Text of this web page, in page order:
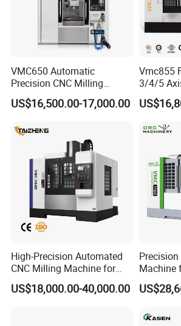
VMC650 Automatic
Precision CNC Milling
Machining Vertical Metal
CNC Machine Tool
US$16,500.00-17,000.00
Vmc855
3/4/5
Machine
for Sale
High-Precision Automated
CNC Milling Machine for
Vertical Applications
US$18,000.00-40,000.00
Machine
Machining